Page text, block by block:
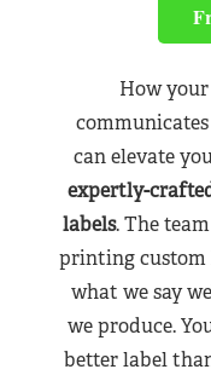
How
can elevate
expertly-
labels. The
printing custom
what we say
we produce.
better label